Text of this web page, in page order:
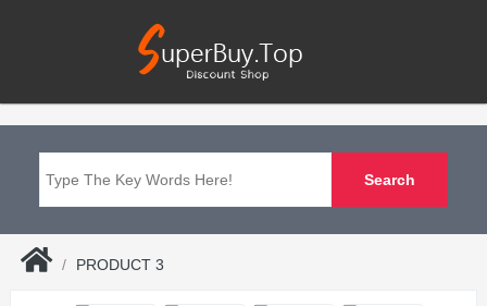
PRODUCT 3